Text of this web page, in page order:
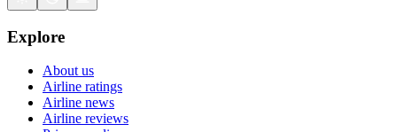
Explore
About us
Airline ratings
Airline news
Airline reviews